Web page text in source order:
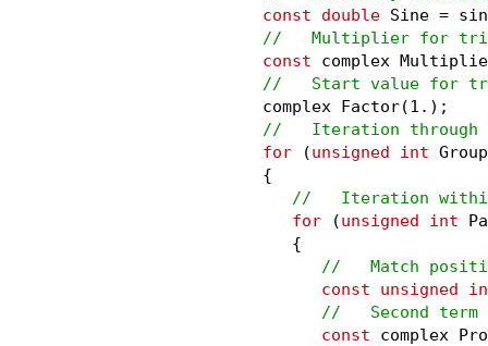
const double Sine =
//   Multiplier for
const complex
//   Start value for
      complex Factor(1.);
//   Iteration through
for (unsigned int
      {
//   Iteration
for (unsigned int
         {
//   Match
const unsigned
//   Second term
const complex